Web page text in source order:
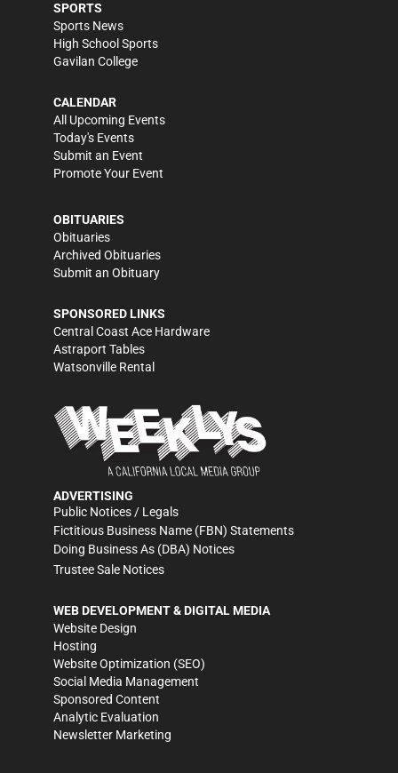
SPORTS
Sports News
High School Sports
Gavilan College
CALENDAR
All Upcoming Events
Today's Events
Submit an Event
Promote Your Event
OBITUARIES
Obituaries
Archived Obituaries
Submit an Obituary
SPONSORED LINKS
Central Coast Ace Hardware
Astraport Tables
Watsonville Rental
ADVERTISING
Public Notices / Legals
Fictitious Business Name (FBN) Statements
Doing Business As (DBA) Notices
Trustee Sale Notices
WEB DEVELOPMENT & DIGITAL MEDIA
Website Design
Hosting
Website Optimization (SEO)
Social Media Management
Sponsored Content
Analytic Evaluation
Newsletter Marketing